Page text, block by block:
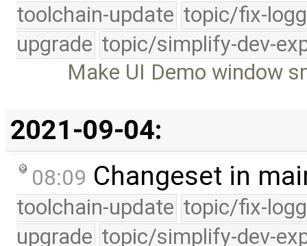
toolchain-update topic/fix-
upgrade topic/simplify-dev-
Make UI Demo window
2021-09-04:
08:09 Changeset in
toolchain-update topic/fix-
upgrade topic/simplify-dev-